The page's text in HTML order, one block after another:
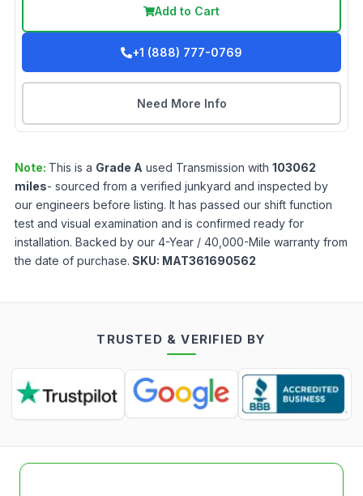
Add to Cart
+1 (888) 777-0769
Need More Info
Note: This is a Grade A used Transmission with 103062
miles- sourced from a verified junkyard and inspected by
our engineers before listing. It has passed our shift function
test and visual examination and is confirmed ready for
installation. Backed by our 4-Year / 40,000-Mile warranty from
the date of purchase. SKU: MAT361690562
TRUSTED & VERIFIED BY